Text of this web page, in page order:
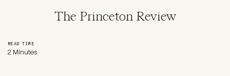
The Princeton Review
READ TIME
2 Minutes